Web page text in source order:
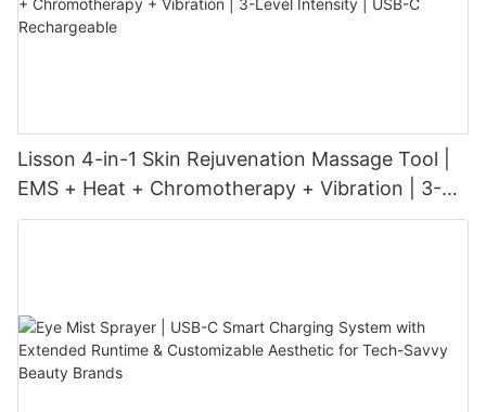
Lisson 4-in-1 Skin Rejuvenation Massage Tool |
EMS + Heat + Chromotherapy + Vibration | 3-
Level Intensity | USB-C Rechargeable